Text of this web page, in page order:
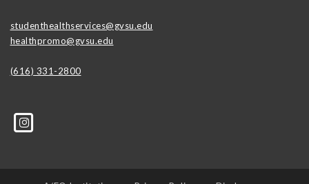
studenthealthservices@gvsu.edu
healthpromo@gvsu.edu
(616) 331-2800